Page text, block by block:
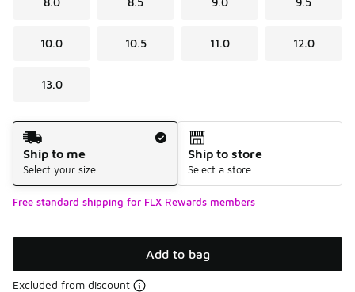
10.0 10.5 11.0 12.0
13.0
Shipping Method
Ship to me
Select your size
Ship to store
Select a store
Free standard shipping for FLX Rewards members
Add to bag
Excluded from discount